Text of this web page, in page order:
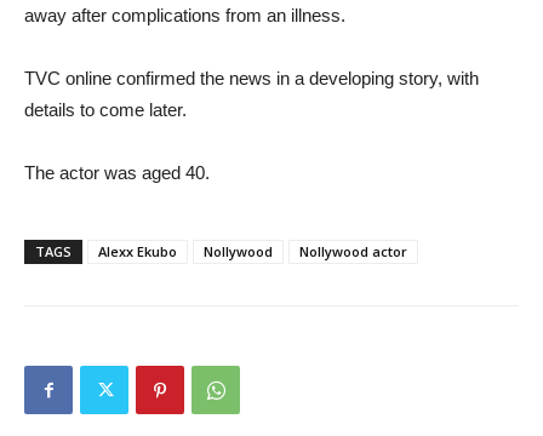
away after complications from an illness.
TVC online confirmed the news in a developing story, with
details to come later.
The actor was aged 40.
TAGS Alexx Ekubo Nollywood Nollywood actor